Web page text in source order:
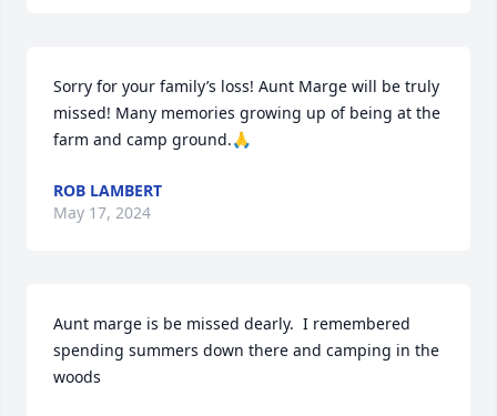
Sorry for your family’s loss! Aunt Marge will be truly
missed! Many memories growing up of being at the
farm and camp ground.🙏
ROB LAMBERT
May 17, 2024
Aunt marge is be missed dearly.  I remembered
spending summers down there and camping in the
woods